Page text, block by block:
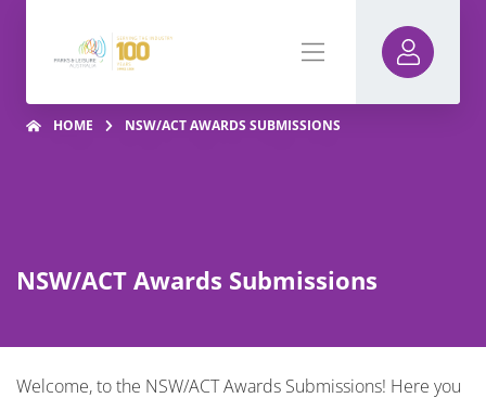
HOME NSW/ACT AWARDS SUBMISSIONS
NSW/ACT Awards Submissions
Welcome, to the NSW/ACT Awards Submissions! Here you